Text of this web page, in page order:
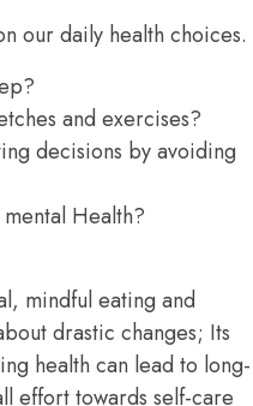
our daily health choices.
and exercises?
decisions by avoiding
Health?
mindful eating and
drastic changes; Its
health can lead to long-
effort towards self-care